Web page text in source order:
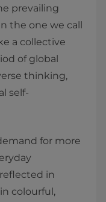
prevailing
the one we call
a collective
of global
thinking,
self-
for more
in
colourful,